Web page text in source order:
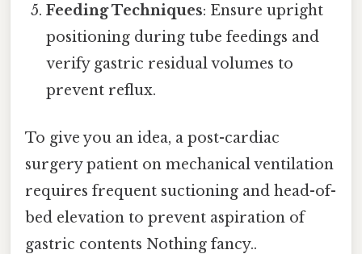
Feeding Techniques: Ensure upright
positioning during tube feedings and
verify gastric residual volumes to
prevent reflux.
To give you an idea, a post-cardiac
surgery patient on mechanical ventilation
requires frequent suctioning and head-of-
bed elevation to prevent aspiration of
gastric contents Nothing fancy..